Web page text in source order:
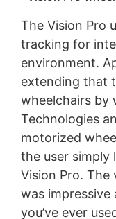
The Vision Pro
tracking for
environment.
extending that
wheelchairs by
Technologies
motorized
the user simply
Vision Pro.
was impressive
you’ve ever